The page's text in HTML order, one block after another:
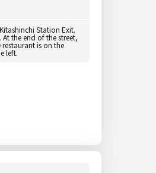
Station Exit.
the end of the street,
is on the
left.